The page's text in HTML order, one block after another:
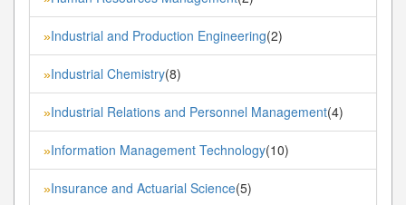
»Industrial and Production Engineering(2)
»Industrial Chemistry(8)
»Industrial Relations and Personnel Management(4)
»Information Management Technology(10)
»Insurance and Actuarial Science(5)